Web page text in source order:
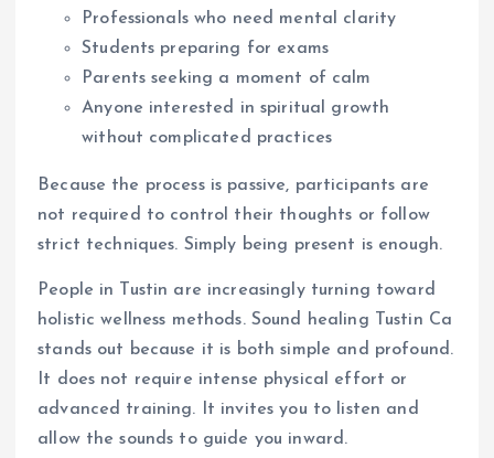
Professionals who need mental clarity
Students preparing for exams
Parents seeking a moment of calm
Anyone interested in spiritual growth
without complicated practices
Because the process is passive, participants are
not required to control their thoughts or follow
strict techniques. Simply being present is enough.
People in Tustin are increasingly turning toward
holistic wellness methods. Sound healing Tustin Ca
stands out because it is both simple and profound.
It does not require intense physical effort or
advanced training. It invites you to listen and
allow the sounds to guide you inward.